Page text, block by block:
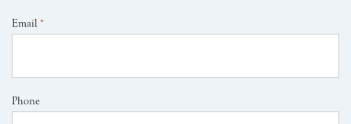
Email *
Phone